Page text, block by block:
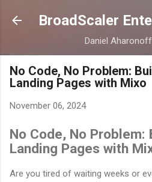
Skip to main
BroadScaler
Daniel Aharonoff
No Code, No Problem:
Landing Pages with Mixo
November 06, 2024
No Code, No Problem:
Landing Pages with
Are you tired of waiting weeks or